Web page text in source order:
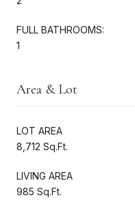
FULL BATHROOMS:
1
Area & Lot
LOT AREA
8,712 Sq.Ft.
LIVING AREA
985 Sq.Ft.